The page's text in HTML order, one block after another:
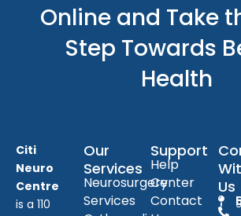
Online and Take
Step Towards
Health
Citi
Neuro
Centre
is a 110
Our
Services
Neurosurgery
Services
Support
Help
Center
Contact
Us